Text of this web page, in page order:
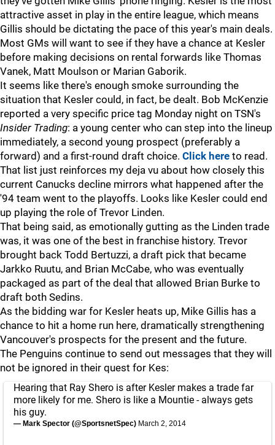
attractive asset in play in the entire league, which means
Gillis should be dictating the pace of this year's main deals.
Most GMs will want to see if they have a chance at Kesler
before making decisions on rental forwards like Thomas
Vanek, Matt Moulson or Marian Gaborik.
It seems like there's enough smoke surrounding the
situation that Kesler could, in fact, be dealt. Bob McKenzie
reported a very specific price tag Monday night on TSN's
Insider Trading: a young center who can step into the lineup
immediately, a second young prospect (preferably a
forward) and a first-round draft choice. Click here to read.
That list just reinforces my deja vu about how closely this
current Canucks decline mirrors what happened after the
'94 team went to the playoffs. Looks like Kesler could end
up playing the role of Trevor Linden.
That being said, as emotionally gutting as the Linden trade
was, it was one of the best in franchise history. Trevor
brought back Todd Bertuzzi, a draft pick that became
Jarkko Ruutu, and Brian McCabe, who was eventually
packaged as part of the deal that allowed Brian Burke to
draft both Sedins.
As the bidding war for Kesler heats up, Mike Gillis has a
chance to hit a home run here, dramatically strengthening
Vancouver's prospects for the present and the future.
The Penguins continue to send out messages that they will
not be ignored in their quest for Kes:
Hearing that Ray Shero is after Kesler makes a trade far
more likely for me. Shero is like a Mountie - always gets
his guy.
— Mark Spector (@SportsnetSpec) March 2, 2014